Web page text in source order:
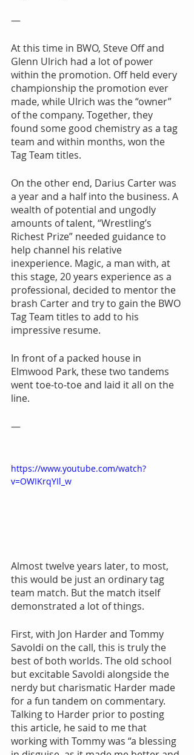
—
At this time in BWO, Steve Off and
Glenn Ulrich had a lot of power
within the promotion. Off held every
championship the promotion ever
made, while Ulrich was the “owner”
of the company. Together, they
found some good chemistry as a tag
team and within months, won the
Tag Team titles.
On the other end, Darius Carter was
a year and a half into the business. A
wealth of potential and ungodly
amounts of talent, “Wrestling’s
Richest Prize” needed guidance to
help channel his relative
inexperience. Magic, a man with, at
this stage, 20 years experience as a
professional, decided to mentor the
brash Carter and try to gain the BWO
Tag Team titles to add to his
impressive resume.
In front of a packed house in
Elmwood Park, these two tandems
went toe-to-toe and laid it all on the
line.
—
https://www.youtube.com/watch?
v=OWIKrqYIl_w
Almost twelve years later, to most,
this would be just an ordinary tag
team match. But the match itself
demonstrated a lot of things.
First, with Jon Harder and Tommy
Savoldi on the call, this is truly the
best of both worlds. The old school
but excitable Savoldi alongside the
nerdy but charismatic Harder made
for a fun tandem on commentary.
Talking to Harder prior to posting
this article, he said to me that
working with Tommy was “a blessing